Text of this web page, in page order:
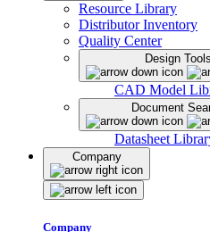
Resource Library
Distributor Inventory
Quality Center
Design Tools
CAD Model
Document
Datasheet
Company
Company